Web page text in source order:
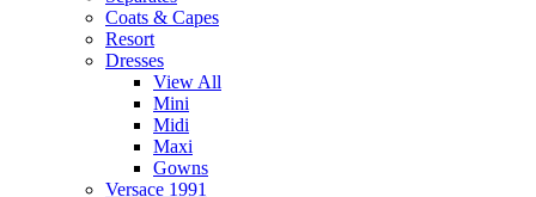
Coats & Capes
Resort
Dresses
View All
Mini
Midi
Maxi
Gowns
Versace 1991